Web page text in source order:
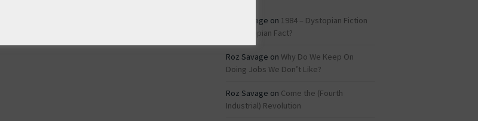
Roz Savage on 1984 – Dystopian Fiction
or Dystopian Fact?
Roz Savage on Why Do We Keep On
Doing Jobs We Don’t Like?
Roz Savage on Come the (Fourth
Industrial) Revolution